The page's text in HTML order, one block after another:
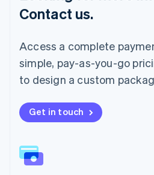
Contact us.
Access a complete
simple, pay-as-you-go
to design a custom
Get in touch
简体中文English
Malaysia
English
Mexico
Español
Netherlands
New Zealand
English
English
Poland